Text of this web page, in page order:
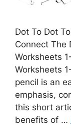
Dot To Dot
Connect The
Worksheets
Worksheets
pencil is an
emphasis,
this short
benefits of …